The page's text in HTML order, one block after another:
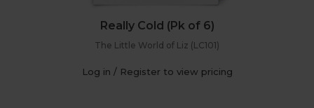
Really Cold (Pk of 6)
The Little World of Liz (LC101)
Log in / Register to view pricing